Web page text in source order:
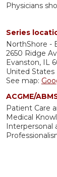
Physicians
Series
NorthShore -
2650 Ridge
Evanston, IL
United States
See map:
ACGME/
Patient Care
Medical
Interpersonal